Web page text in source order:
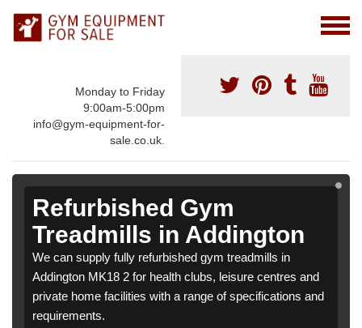
Monday to Friday
9:00am-5:00pm
info@gym-equipment-for-
sale.co.uk.
Refurbished Gym
Treadmills in Addington
We can supply fully refurbished gym treadmills in
Addington MK18 2 for health clubs, leisure centres and
private home facilities with a range of specifications and
requirements.